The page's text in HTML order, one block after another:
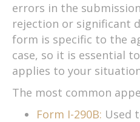
errors in the
rejection or significant
form is specific to the
case, so it is essential
applies to your
The most common
Form I-290B: Used